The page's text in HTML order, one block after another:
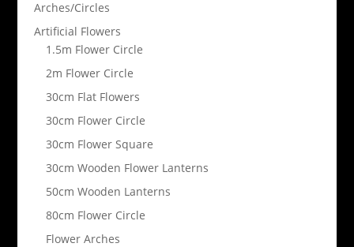
Arches/Circles
Artificial Flowers
1.5m Flower Circle
2m Flower Circle
30cm Flat Flowers
30cm Flower Circle
30cm Flower Square
30cm Wooden Flower Lanterns
50cm Wooden Lanterns
80cm Flower Circle
Flower Arches